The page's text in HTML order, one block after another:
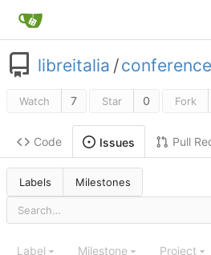
libreitalia /
Watch 7 Star 0 Fork
Code Issues Pull
Labels Milestones
Label Milestone Project